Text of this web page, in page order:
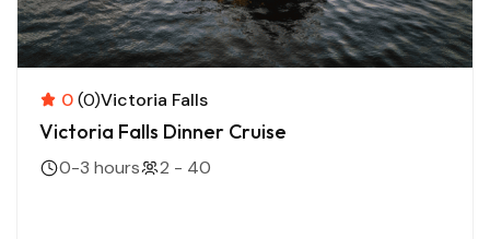
0(0)Victoria Falls
Victoria Falls Dinner Cruise
0-3 hours 2 - 40